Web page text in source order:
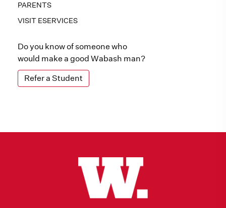
PARENTS
VISIT ESERVICES
Do you know of someone who
would make a good Wabash man?
Refer a Student